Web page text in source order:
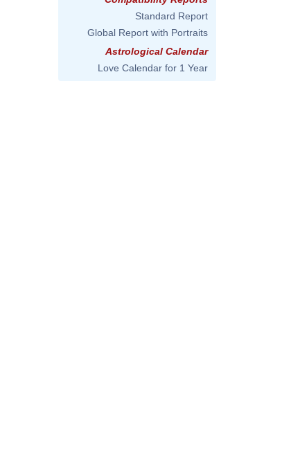
Standard Report
Global Report with Portraits
Astrological Calendar
Love Calendar for 1 Year